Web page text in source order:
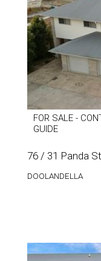
FOR SALE -
GUIDE
76 / 31 Panda
DOOLANDELLA